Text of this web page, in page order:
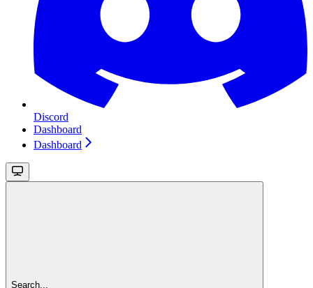
Discord
Dashboard
Dashboard
Search...